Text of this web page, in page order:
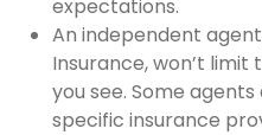
expectations.
An independent
Insurance, won’t
you see. Some
specific insurance